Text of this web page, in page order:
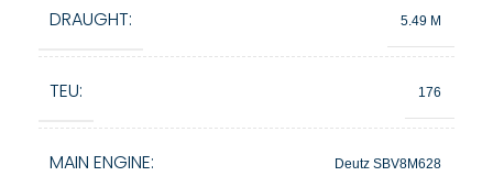
DRAUGHT: 5.49 M
TEU: 176
MAIN ENGINE: Deutz SBV8M628